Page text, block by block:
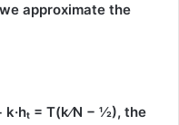
approximate the
k·hₜ = T(k⁄N − ½), the